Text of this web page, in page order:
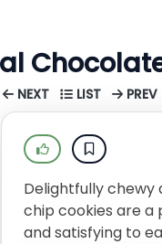
NEXT LIST PREV
Delightfully
chip cookies are
and satisfying to